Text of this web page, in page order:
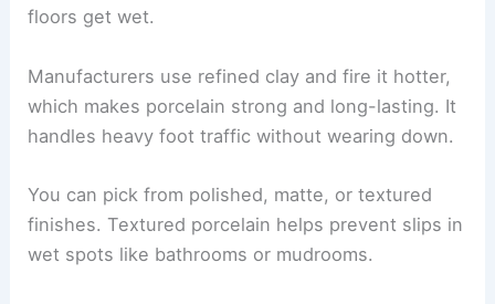
floors get wet.
Manufacturers use refined clay and fire it hotter,
which makes porcelain strong and long-lasting. It
handles heavy foot traffic without wearing down.
You can pick from polished, matte, or textured
finishes. Textured porcelain helps prevent slips in
wet spots like bathrooms or mudrooms.